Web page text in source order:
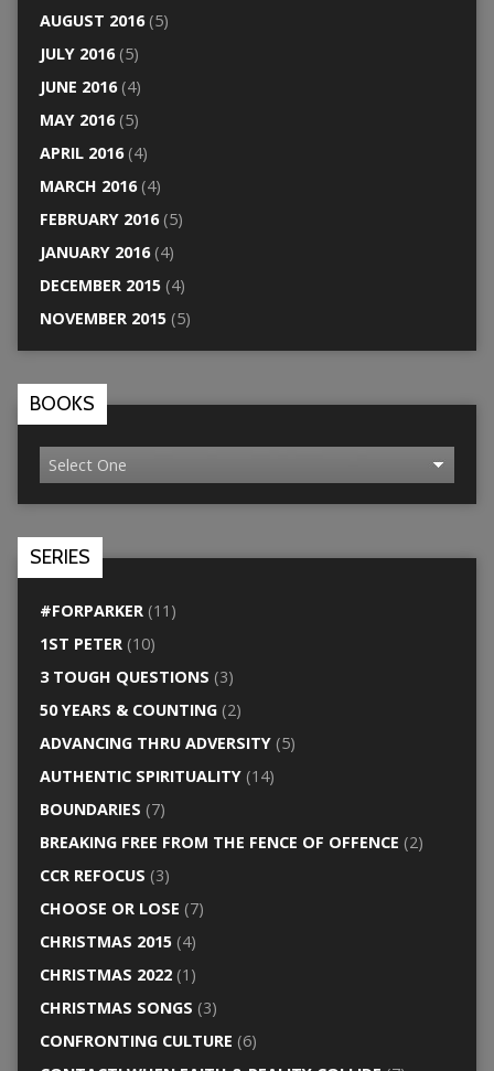
AUGUST 2016(5)
JULY 2016(5)
JUNE 2016(4)
MAY 2016(5)
APRIL 2016(4)
MARCH 2016(4)
FEBRUARY 2016(5)
JANUARY 2016(4)
DECEMBER 2015(4)
NOVEMBER 2015(5)
BOOKS
SERIES
#FORPARKER(11)
1ST PETER(10)
3 TOUGH QUESTIONS (3)
50 YEARS & COUNTING(2)
ADVANCING THRU ADVERSITY(5)
AUTHENTIC SPIRITUALITY(14)
BOUNDARIES (7)
BREAKING FREE FROM THE FENCE OF OFFENCE (2)
CCR REFOCUS (3)
CHOOSE OR LOSE (7)
CHRISTMAS 2015(4)
CHRISTMAS 2022(1)
CHRISTMAS SONGS (3)
CONFRONTING CULTURE (6)